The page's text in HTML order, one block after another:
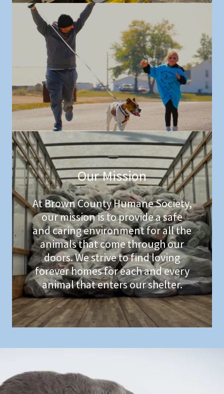
Our Mission
At Brown County Humane Society,
our mission is to provide a safe
and caring environment for all the
animals that come through our
doors. We strive to find loving
forever homes for each and every
animal that enters our shelter.